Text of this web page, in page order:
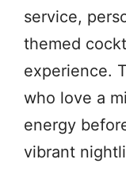
service,
themed
experience.
who love a
energy
vibrant